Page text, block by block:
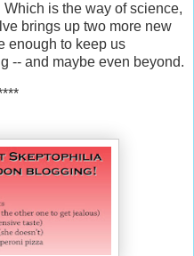
is the way of science,
brings up two more new
enough to keep us
-- and maybe even beyond.